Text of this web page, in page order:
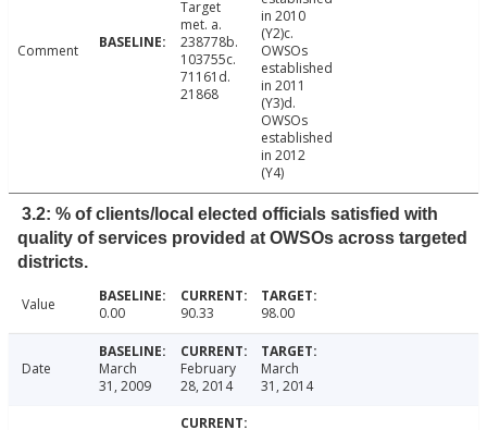
Comment
Target
met. a.
238778b.
103755c.
71161d.
21868
in 2010
(Y2)c.
OWSOs
established
in 2011
(Y3)d.
OWSOs
established
in 2012
(Y4)
3.2: % of clients/local elected officials satisfied with
quality of services provided at OWSOs across targeted
districts.
Value 0.00 90.33 98.00
Date
March
31, 2009
February
28, 2014
March
31, 2014